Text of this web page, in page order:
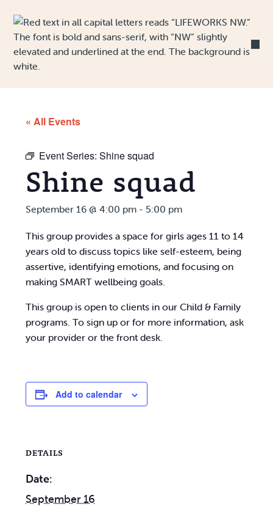
« All Events
Event Series:Shine squad
Shine squad
September 16 @ 4:00 pm - 5:00 pm
This group provides a space for girls ages 11 to 14
years old to discuss topics like self-esteem, being
assertive, identifying emotions, and focusing on
making SMART wellbeing goals.
This group is open to clients in our Child & Family
programs. To sign up or for more information, ask
your provider or the front desk.
Add to calendar
DETAILS
Date:
September 16